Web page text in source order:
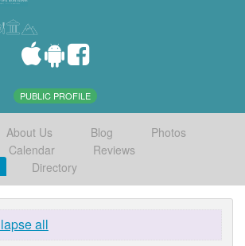
PUBLIC PROFILE
About Us Blog
Photos
Calendar
Reviews
Directory
all